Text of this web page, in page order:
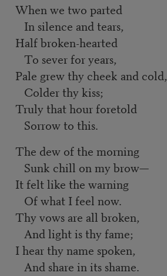
When we two parted
In silence and tears,
Half broken-hearted
To sever for years,
Pale grew thy cheek and cold,
Colder thy kiss;
Truly that hour foretold
Sorrow to this.
The dew of the morning
Sunk chill on my brow—
It felt like the warning
Of what I feel now.
Thy vows are all broken,
And light is thy fame;
I hear thy name spoken,
And share in its shame.